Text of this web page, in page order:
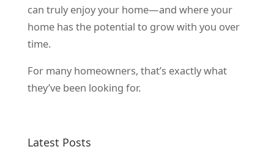
can truly enjoy your home—and where your
home has the potential to grow with you over
time.
For many homeowners, that’s exactly what
they’ve been looking for.
Latest Posts